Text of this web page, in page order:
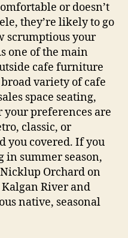
or doesn’t
they’re likely to go
scrumptious your
one of the main
cafe furniture
variety of cafe
space seating,
your preferences are
classic, or
you covered. If you
summer season,
Orchard on
River and
native, seasonal